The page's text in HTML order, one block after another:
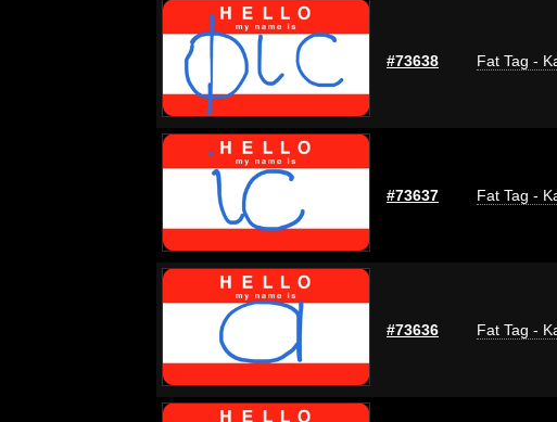
#73638 Fat Tag -
#73637 Fat Tag -
#73636 Fat Tag -